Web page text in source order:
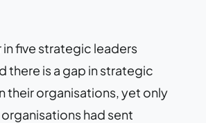
in five strategic leaders
there is a gap in strategic
their organisations, yet only
had sent